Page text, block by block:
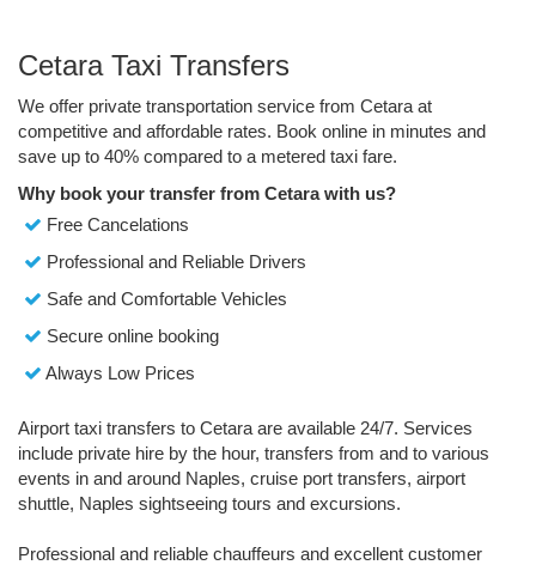
Cetara Taxi Transfers
We offer private transportation service from Cetara at
competitive and affordable rates. Book online in minutes and
save up to 40% compared to a metered taxi fare.
Why book your transfer from Cetara with us?
Free Cancelations
Professional and Reliable Drivers
Safe and Comfortable Vehicles
Secure online booking
Always Low Prices
Airport taxi transfers to Cetara are available 24/7. Services
include private hire by the hour, transfers from and to various
events in and around Naples, cruise port transfers, airport
shuttle, Naples sightseeing tours and excursions.
Professional and reliable chauffeurs and excellent customer